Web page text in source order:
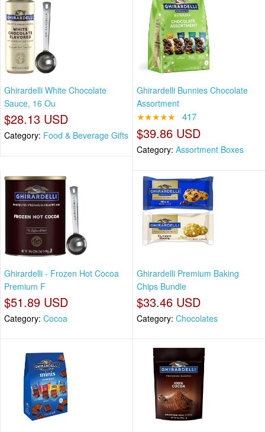
Ghirardelli White Chocolate
Sauce, 16 Ou
$28.13 USD
Category: Food & Beverage Gifts
Ghirardelli Bunnies Chocolate
Assortment
★★★★★ 417
$39.86 USD
Category: Assortment Boxes
Ghirardelli - Frozen Hot Cocoa
Premium F
$51.89 USD
Category: Cocoa
Ghirardelli Premium Baking
Chips Bundle
$33.46 USD
Category: Chocolates